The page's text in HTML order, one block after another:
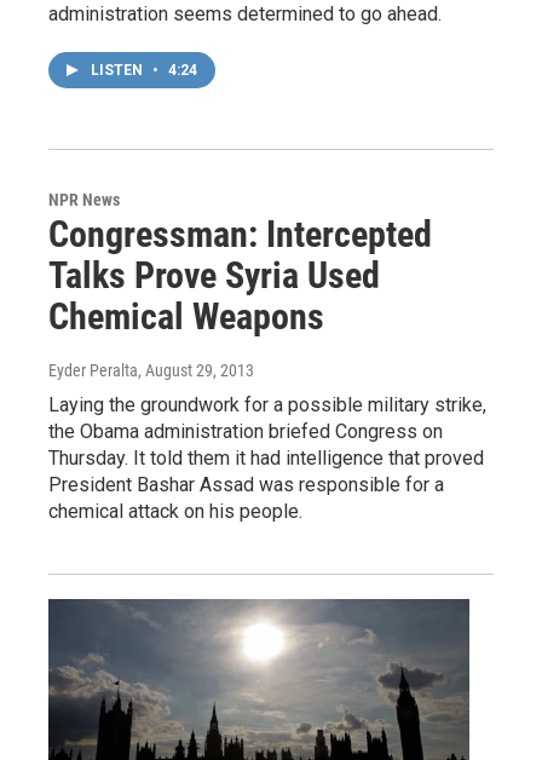
administration seems determined to go ahead.
LISTEN • 4:24
NPR News
Congressman: Intercepted
Talks Prove Syria Used
Chemical Weapons
Eyder Peralta, August 29, 2013
Laying the groundwork for a possible military strike,
the Obama administration briefed Congress on
Thursday. It told them it had intelligence that proved
President Bashar Assad was responsible for a
chemical attack on his people.